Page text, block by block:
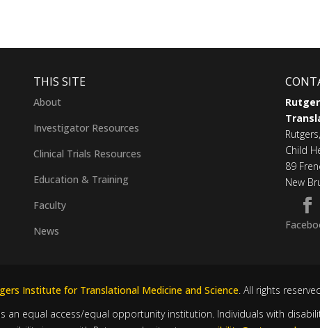
THIS SITE
About
Investigator Resources
Clinical Trials Resources
Education & Training
Faculty
News
Child
89
New
Institute for Translational Medicine and Science. All rights
is an equal access/equal opportunity institution. Individuals with